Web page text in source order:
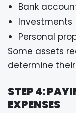
Bank
Investments
Personal
Some assets
determine
STEP 4:
EXPENSES